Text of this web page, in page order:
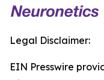
Legal Disclaimer:
EIN Presswire